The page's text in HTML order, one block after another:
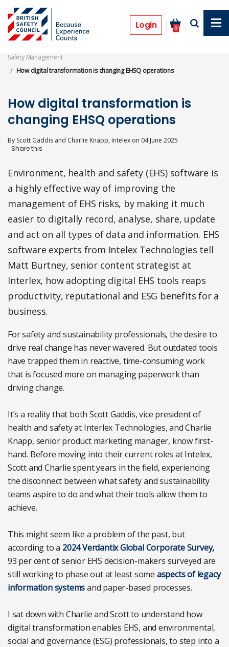
main
content
Login 0
Features
Safety Management
How digital transformation is changing EHSQ operations
How digital transformation is
changing EHSQ operations
By Scott Gaddis and Charlie Knapp, Intelex on 04 June 2025
Environment, health and safety (EHS) software is
a highly effective way of improving the
management of EHS risks, by making it much
easier to digitally record, analyse, share, update
and act on all types of data and information. EHS
software experts from Intelex Technologies tell
Matt Burtney, senior content strategist at
Interlex, how adopting digital EHS tools reaps
productivity, reputational and ESG benefits for a
business.
For safety and sustainability professionals, the desire to
drive real change has never wavered. But outdated tools
have trapped them in reactive, time-consuming work
that is focused more on managing paperwork than
driving change.
It’s a reality that both Scott Gaddis, vice president of
health and safety at Interlex Technologies, and Charlie
Knapp, senior product marketing manager, know first-
hand. Before moving into their current roles at Intelex,
Scott and Charlie spent years in the field, experiencing
the disconnect between what safety and sustainability
teams aspire to do and what their tools allow them to
achieve.
This might seem like a problem of the past, but
according to a 2024 Verdantix Global Corporate Survey,
93 per cent of senior EHS decision-makers surveyed are
still working to phase out at least some aspects of legacy
information systemsand paper-based processes.
I sat down with Charlie and Scott to understand how
digital transformation enables EHS, and environmental,
social and governance (ESG) professionals, to step into a